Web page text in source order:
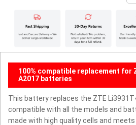
100% compatible replacement for
A2017 batteries
This battery replaces the ZTE
compatible with all the models and
made with high quality cells and